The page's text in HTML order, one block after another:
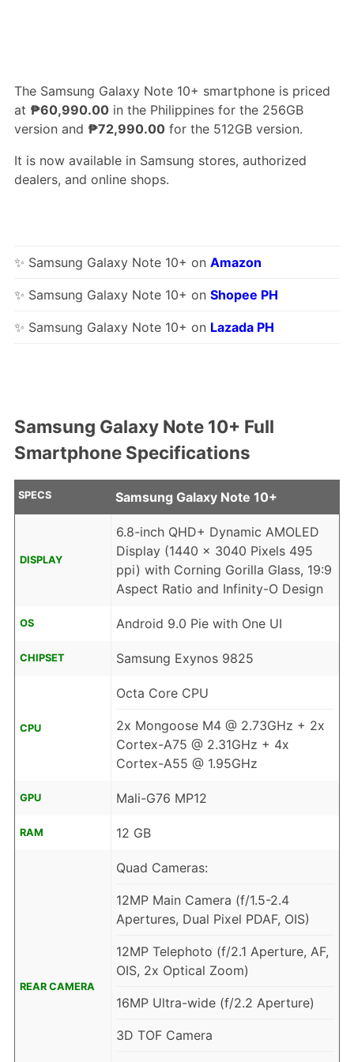
The Samsung Galaxy Note 10+ smartphone is priced
at ₱60,990.00in the Philippines for the 256GB
version and ₱72,990.00for the 512GB version.
It is now available in Samsung stores, authorized
dealers, and online shops.
✨ Samsung Galaxy Note 10+ on Amazon
✨ Samsung Galaxy Note 10+ on Shopee PH
✨ Samsung Galaxy Note 10+ on Lazada PH
Samsung Galaxy Note 10+ Full
Smartphone Specifications
SPECS Samsung Galaxy Note 10+
DISPLAY
6.8-inch QHD+ Dynamic AMOLED
Display (1440 x 3040 Pixels 495
ppi) with Corning Gorilla Glass, 19:9
Aspect Ratio and Infinity-O Design
OS Android 9.0 Pie with One UI
CHIPSET Samsung Exynos 9825
CPU
Octa Core CPU
2x Mongoose M4 @ 2.73GHz + 2x
Cortex-A75 @ 2.31GHz + 4x
Cortex-A55 @ 1.95GHz
GPU Mali-G76 MP12
RAM 12 GB
REAR CAMERA
Quad Cameras:
12MP Main Camera (f/1.5-2.4
Apertures, Dual Pixel PDAF, OIS)
12MP Telephoto (f/2.1 Aperture, AF,
OIS, 2x Optical Zoom)
16MP Ultra-wide (f/2.2 Aperture)
3D TOF Camera